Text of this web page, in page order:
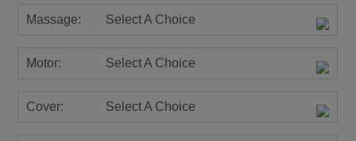
Massage: Select A Choice
Motor: Select A Choice
Cover: Select A Choice